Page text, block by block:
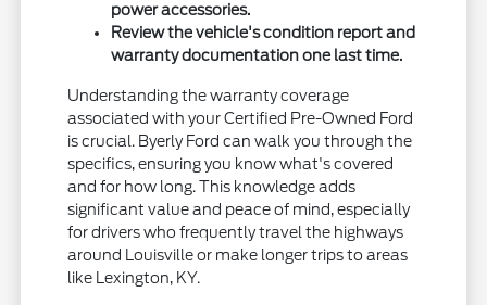
power accessories.
Review the vehicle's condition report and
warranty documentation one last time.
Understanding the warranty coverage
associated with your Certified Pre-Owned Ford
is crucial. Byerly Ford can walk you through the
specifics, ensuring you know what's covered
and for how long. This knowledge adds
significant value and peace of mind, especially
for drivers who frequently travel the highways
around Louisville or make longer trips to areas
like Lexington, KY.